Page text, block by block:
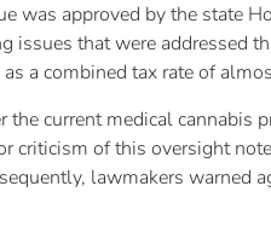
was approved by the state
that were addressed
a combined tax rate of
current medical cannabis
of this oversight
lawmakers warned